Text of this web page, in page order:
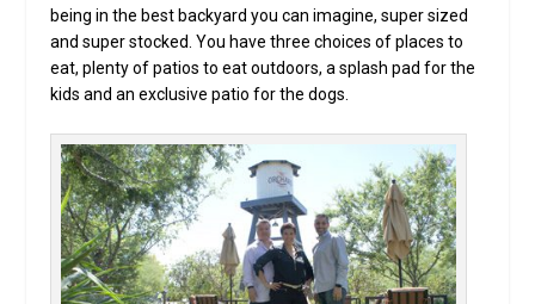
being in the best backyard you can imagine, super sized
and super stocked. You have three choices of places to
eat, plenty of patios to eat outdoors, a splash pad for the
kids and an exclusive patio for the dogs.